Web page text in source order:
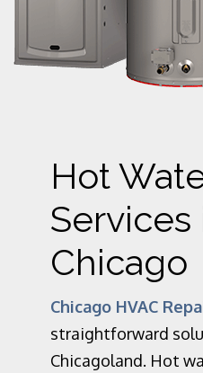
Hot
Services
Chicago
Chicago HVAC
straightforward
Chicagoland. Hot